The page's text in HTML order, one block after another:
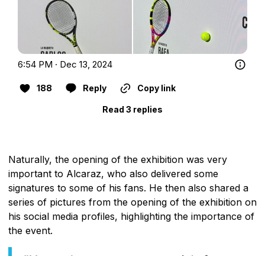
6:54 PM · Dec 13, 2024
188 Reply Copy link
Read 3 replies
Naturally, the opening of the exhibition was very
important to Alcaraz, who also delivered some
signatures to some of his fans. He then also shared a
series of pictures from the opening of the exhibition on
his social media profiles, highlighting the importance of
the event.